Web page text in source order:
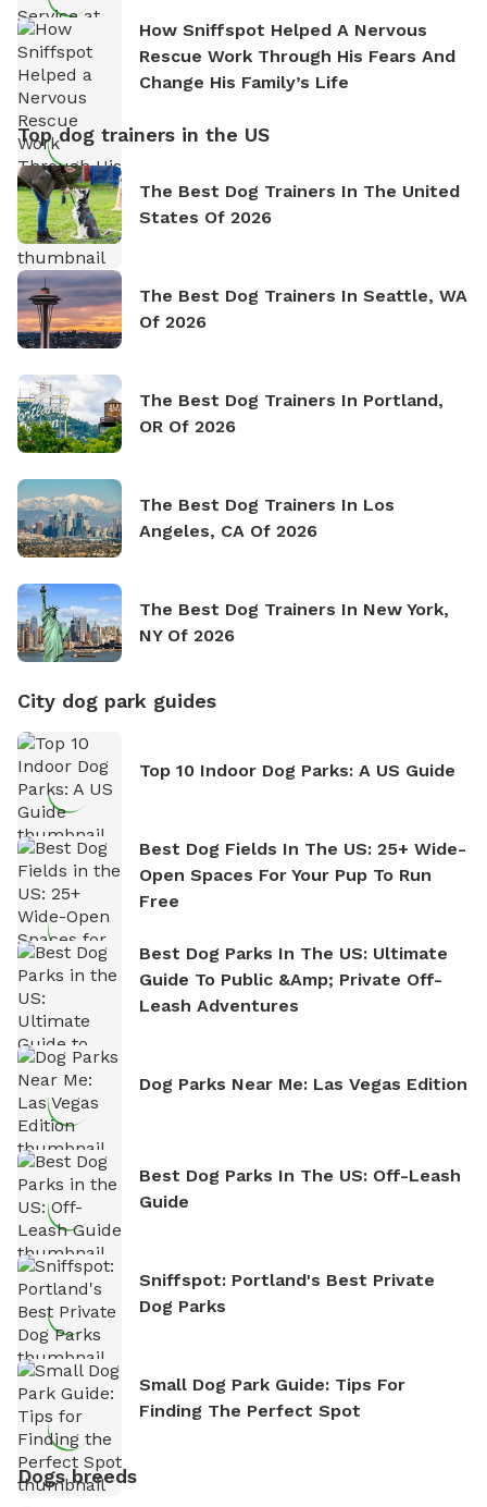
How Sniffspot Helped A Nervous
Rescue Work Through His Fears And
Change His Family’s Life
Top dog trainers in the US
The Best Dog Trainers In The United
States Of 2026
The Best Dog Trainers In Seattle, WA
Of 2026
The Best Dog Trainers In Portland,
OR Of 2026
The Best Dog Trainers In Los
Angeles, CA Of 2026
The Best Dog Trainers In New York,
NY Of 2026
City dog park guides
Top 10 Indoor Dog Parks: A US Guide
Best Dog Fields In The US: 25+ Wide-
Open Spaces For Your Pup To Run
Free
Best Dog Parks In The US: Ultimate
Guide To Public &amp; Private Off-
Leash Adventures
Dog Parks Near Me: Las Vegas Edition
Best Dog Parks In The US: Off-Leash
Guide
Sniffspot: Portland's Best Private
Dog Parks
Small Dog Park Guide: Tips For
Finding The Perfect Spot
Dogs breeds